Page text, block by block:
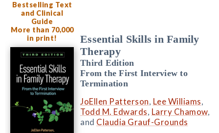
Bestselling Text
and Clinical
Guide
More than 70,000
in print!
Essential Skills in Family
Therapy
Third Edition
From the First Interview to
Termination
JoEllen Patterson, Lee Williams,
Todd M. Edwards, Larry Chamow,
and Claudia Grauf-Grounds